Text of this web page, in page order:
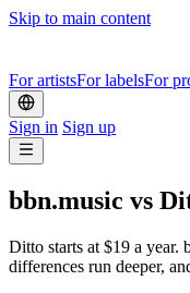
Skip to main content
For artistsFor labelsFor
Sign in Sign up
bbn.music vs
Ditto starts at $19 a year.
differences run deeper,